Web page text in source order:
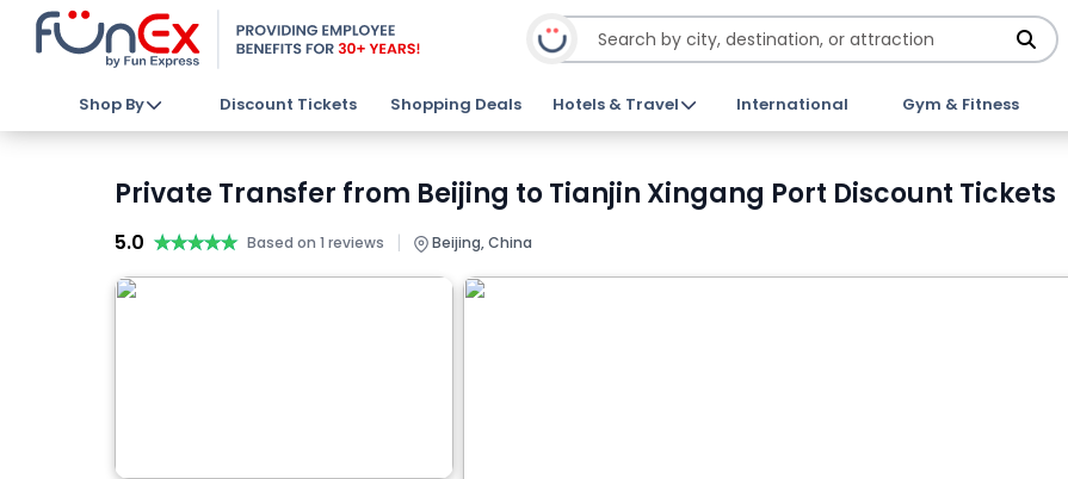
Shop By Discount Tickets Shopping Deals Hotels & Travel International Gym & Fitness
Private Transfer from Beijing to Tianjin Xingang Port Discount Tickets
5.0 ★★★★★
★★★★★ Based on 1 reviews | Beijing, China